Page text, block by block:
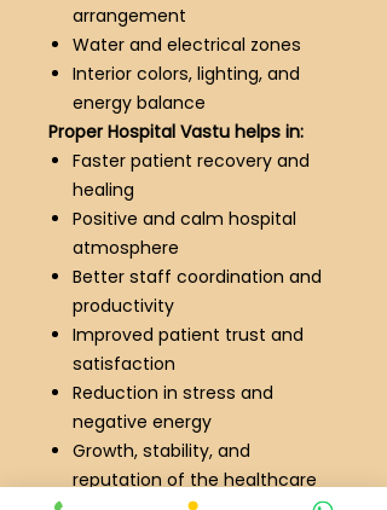
arrangement
Water and electrical zones
Interior colors, lighting, and
energy balance
Proper Hospital Vastu helps in:
Faster patient recovery and
healing
Positive and calm hospital
atmosphere
Better staff coordination and
productivity
Improved patient trust and
satisfaction
Reduction in stress and
negative energy
Growth, stability, and
reputation of the healthcare